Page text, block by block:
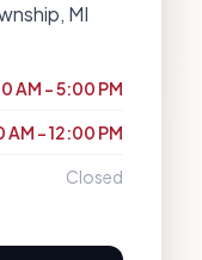
, MI
AM – 5:00 PM
AM – 12:00 PM
Closed